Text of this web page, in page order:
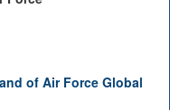
of Air Force Global